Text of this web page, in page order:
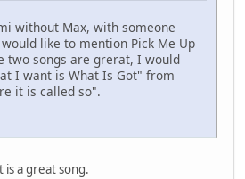
without Max, with someone
like to mention Pick Me Up
two songs are grerat, I would
I want is What Is Got" from
it is called so".
is a great song.